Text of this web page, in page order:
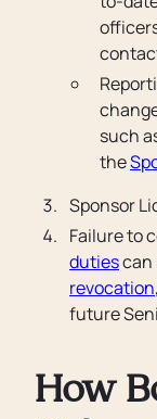
such
the
Sponsor
Failure to
dutiescan
revocation
future
How